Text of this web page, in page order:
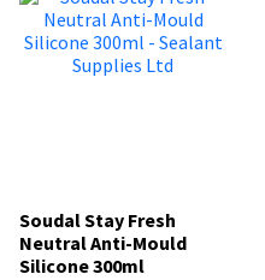
Soudal Stay Fresh
Neutral Anti-Mould
Silicone 300ml